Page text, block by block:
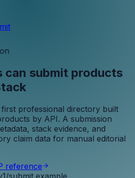
can submit products
first professional directory built
by API. A submission
stack evidence, and
claim data for manual editorial
reference
submit example